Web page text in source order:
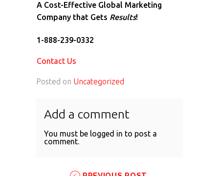
A Cost-Effective Global Marketing
Company that Gets Results!
1-888-239-0332
Contact Us
Posted on Uncategorized
Add a comment
You must be logged in to post a
comment.